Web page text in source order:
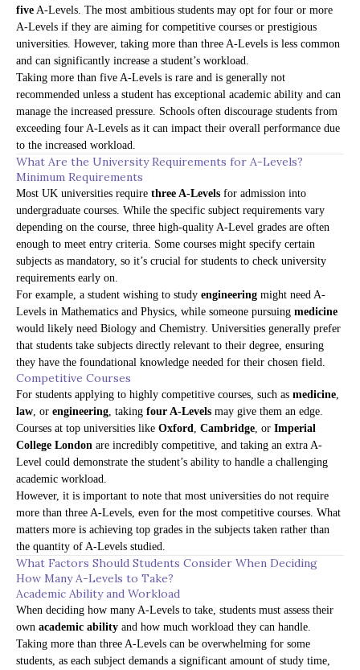
five A-Levels. The most ambitious students may opt for four or more
A-Levels if they are aiming for competitive courses or prestigious
universities. However, taking more than three A-Levels is less common
and can significantly increase a student’s workload.
Taking more than five A-Levels is rare and is generally not
recommended unless a student has exceptional academic ability and can
manage the increased pressure. Schools often discourage students from
exceeding four A-Levels as it can impact their overall performance due
to the increased workload.
What Are the University Requirements for A-Levels?
Minimum Requirements
Most UK universities require three A-Levels for admission into
undergraduate courses. While the specific subject requirements vary
depending on the course, three high-quality A-Level grades are often
enough to meet entry criteria. Some courses might specify certain
subjects as mandatory, so it’s crucial for students to check university
requirements early on.
For example, a student wishing to study engineering might need A-
Levels in Mathematics and Physics, while someone pursuing medicine
would likely need Biology and Chemistry. Universities generally prefer
that students take subjects directly relevant to their degree, ensuring
they have the foundational knowledge needed for their chosen field.
Competitive Courses
For students applying to highly competitive courses, such as medicine
law , or engineering , taking four A-Levels may give them an edge.
Courses at top universities like Oxford Cambridge , or Imperial
College London are incredibly competitive, and taking an extra A-
Level could demonstrate the student’s ability to handle a challenging
academic workload.
However, it is important to note that most universities do not require
more than three A-Levels, even for the most competitive courses. What
matters more is achieving top grades in the subjects taken rather than
the quantity of A-Levels studied.
What Factors Should Students Consider When Deciding
How Many A-Levels to Take?
Academic Ability and Workload
When deciding how many A-Levels to take, students must assess their
own academic ability and how much workload they can handle.
Taking more than three A-Levels can be overwhelming for some
students, as each subject demands a significant amount of study time,